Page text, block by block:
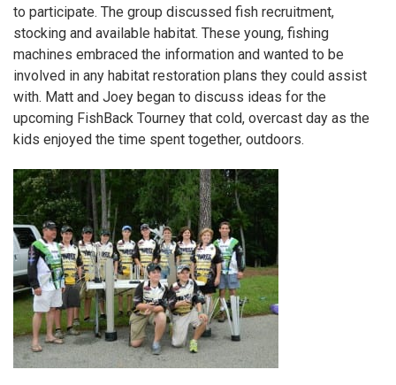
to participate. The group discussed fish recruitment,
stocking and available habitat. These young, fishing
machines embraced the information and wanted to be
involved in any habitat restoration plans they could assist
with. Matt and Joey began to discuss ideas for the
upcoming FishBack Tourney that cold, overcast day as the
kids enjoyed the time spent together, outdoors.